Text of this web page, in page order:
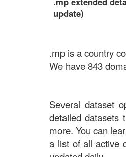
update)
.mp is a country
We have 843
Several dataset
detailed datasets
more. You can
a list of all active